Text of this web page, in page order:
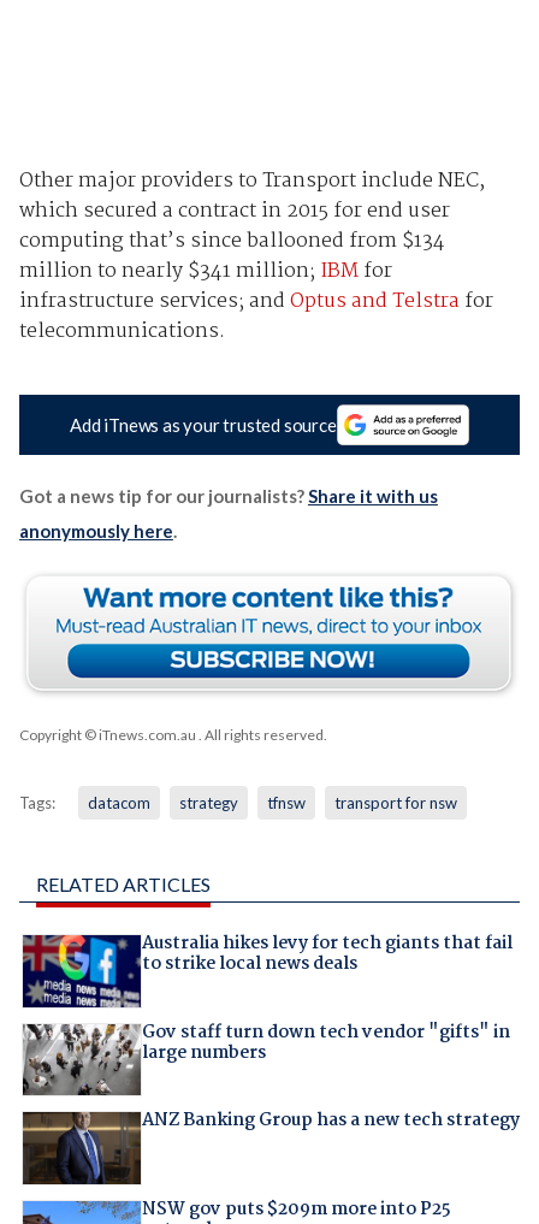
Other major providers to Transport include NEC,
which secured a contract in 2015 for end user
computing that’s since ballooned from $134
million to nearly $341 million; IBMfor
infrastructure services; andOptus and Telstra for
telecommunications.
Add iTnews as your trusted source
Got a news tip for our journalists?Share it with us
anonymously here.
Copyright © iTnews.com.au . All rights reserved.
Tags: datacom strategy tfnsw transport for nsw
RELATED ARTICLES
Australia hikes levy for tech giants that fail
to strike local news deals
Gov staff turn down tech vendor "gifts" in
large numbers
ANZ Banking Group has a new tech strategy
NSW gov puts $209m more into P25